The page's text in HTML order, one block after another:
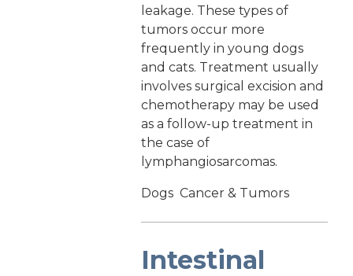
leakage. These types of
tumors occur more
frequently in young dogs
and cats. Treatment usually
involves surgical excision and
chemotherapy may be used
as a follow-up treatment in
the case of
lymphangiosarcomas.
Dogs Cancer & Tumors
Intestinal